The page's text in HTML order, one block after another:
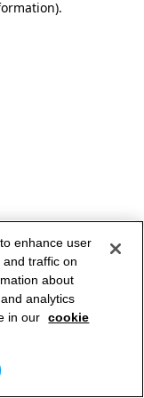
.
enhance user
traffic on
about
analytics
in our cookie